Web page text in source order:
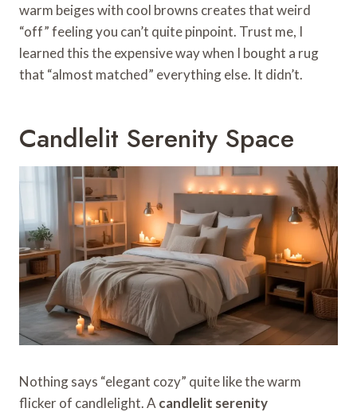
warm beiges with cool browns creates that weird
“off” feeling you can’t quite pinpoint. Trust me, I
learned this the expensive way when I bought a rug
that “almost matched” everything else. It didn’t.
Candlelit Serenity Space
Nothing says “elegant cozy” quite like the warm
flicker of candlelight. A candlelit serenity